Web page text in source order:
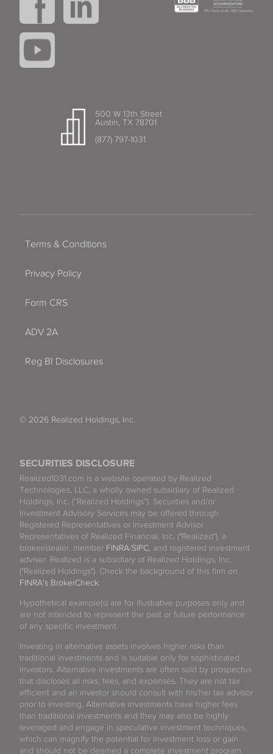
500 W 13th Street
Austin, TX 78701
(877) 797-1031
SECURITIES DISCLOSURE
Realized1031.com is a website operated by Realized
Technologies, LLC, a wholly owned subsidiary of Realized
Holdings, Inc. (“Realized Holdings”). Securities and/or
Investment Advisory Services may be offered through
Registered Representatives or Investment Advisor
Representatives of Realized Financial, Inc. ("Realized"), a
broker/dealer, member FINRA/SIPC, and registered investment
adviser. Realized is a subsidiary of Realized Holdings, Inc.
("Realized Holdings"). Check the background of this firm on
FINRA's BrokerCheck.
Hypothetical example(s) are for illustrative purposes only and
are not intended to represent the past or future performance
of any specific investment.
Investing in alternative assets involves higher risks than
traditional investments and is suitable only for sophisticated
investors. Alternative investments are often sold by prospectus
that discloses all risks, fees, and expenses. They are not tax
efficient and an investor should consult with his/her tax advisor
prior to investing. Alternative investments have higher fees
than traditional investments and they may also be highly
leveraged and engage in speculative investment techniques,
which can magnify the potential for investment loss or gain
and should not be deemed a complete investment program.
Terms & Conditions
Privacy Policy
Form CRS
ADV 2A
Reg BI Disclosures
© 2026 Realized Holdings, Inc.